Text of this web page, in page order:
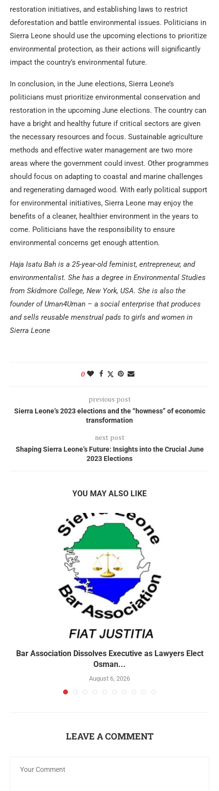
restoration initiatives, and establishing laws to restrict
deforestation and battle environmental issues. Politicians in
Sierra Leone should use the upcoming elections to prioritize
environmental protection, as their actions will significantly
impact the country’s environmental future.
In conclusion, in the June elections, Sierra Leone’s
politicians must prioritize environmental conservation and
restoration in the upcoming June elections. The country can
have a bright and healthy future if critical sectors are given
the necessary resources and focus. Sustainable agriculture
methods and effective water management are two more
areas where the government could invest. Other programmes
should focus on adapting to coastal and marine challenges
and regenerating damaged wood. With early political support
for environmental initiatives, Sierra Leone may enjoy the
benefits of a cleaner, healthier environment in the years to
come. Politicians have the responsibility to ensure
environmental concerns get enough attention.
Haja Isatu Bah is a 25-year-old feminist, entrepreneur, and
environmentalist. She has a degree in Environmental Studies
from Skidmore College, New York, USA. She is also the
founder of Uman4Uman – a social enterprise that produces
and sells reusable menstrual pads to girls and women in
Sierra Leone
0
previous post
Sierra Leone’s 2023 elections and the “howness” of economic
transformation
next post
Shaping Sierra Leone’s Future: Insights into the Crucial June
2023 Elections
YOU MAY ALSO LIKE
Bar Association Dissolves Executive as Lawyers Elect
Osman...
August 6, 2026
LEAVE A COMMENT